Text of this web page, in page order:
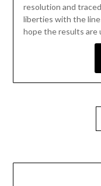
resolution and
liberties with the
hope the results are